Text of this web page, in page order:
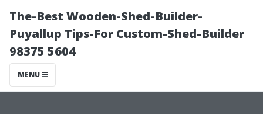
The-Best Wooden-Shed-Builder-
Puyallup Tips-For Custom-Shed-Builder
98375 5604
MENU